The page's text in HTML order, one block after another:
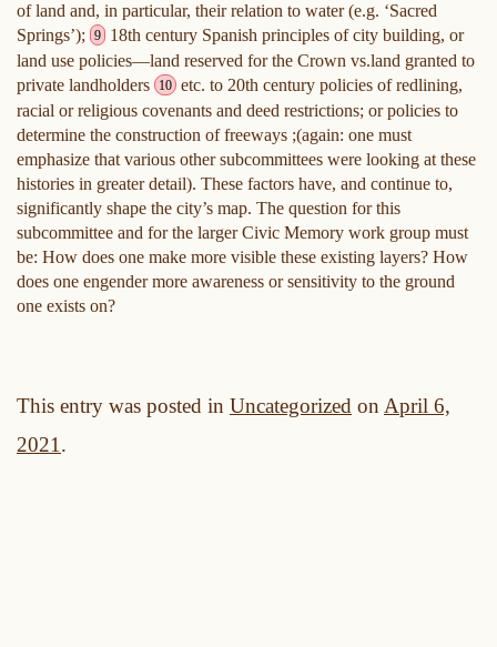
of land and, in particular, their relation to water (e.g. ‘Sacred
Springs’);
9
18th century Spanish principles of city building, or
land use policies—land reserved for the Crown vs.land granted to
private landholders
10 etc. to 20th century policies of redlining,
racial or religious covenants and deed restrictions; or policies to
determine the construction of freeways ;(again: one must
emphasize that various other subcommittees were looking at these
histories in greater detail). These factors have, and continue to,
significantly shape the city’s map. The question for this
subcommittee and for the larger Civic Memory work group must
be: How does one make more visible these existing layers? How
does one engender more awareness or sensitivity to the ground
one exists on?
This entry was posted in Uncategorized on April 6,
2021 .